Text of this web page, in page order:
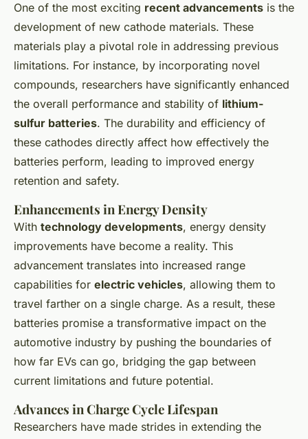
One of the most exciting recent advancements is the
development of new cathode materials. These
materials play a pivotal role in addressing previous
limitations. For instance, by incorporating novel
compounds, researchers have significantly enhanced
the overall performance and stability of lithium-
sulfur batteries. The durability and efficiency of
these cathodes directly affect how effectively the
batteries perform, leading to improved energy
retention and safety.
Enhancements in Energy Density
With technology developments, energy density
improvements have become a reality. This
advancement translates into increased range
capabilities for electric vehicles, allowing them to
travel farther on a single charge. As a result, these
batteries promise a transformative impact on the
automotive industry by pushing the boundaries of
how far EVs can go, bridging the gap between
current limitations and future potential.
Advances in Charge Cycle Lifespan
Researchers have made strides in extending the